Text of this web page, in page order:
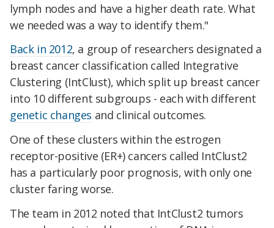
lymph nodes and have a higher death rate. What
we needed was a way to identify them."
Back in 2012, a group of researchers designated a
breast cancer classification called Integrative
Clustering (IntClust), which split up breast cancer
into 10 different subgroups - each with different
genetic changes and clinical outcomes.
One of these clusters within the estrogen
receptor-positive (ER+) cancers called IntClust2
has a particularly poor prognosis, with only one
cluster faring worse.
The team in 2012 noted that IntClust2 tumors